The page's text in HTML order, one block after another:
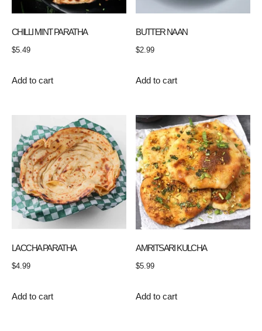
CHILLI MINT PARATHA
$5.49
Add to cart
BUTTER NAAN
$2.99
Add to cart
LACCHA PARATHA
$4.99
Add to cart
AMRITSARI KULCHA
$5.99
Add to cart